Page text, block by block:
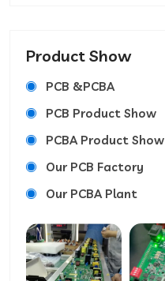
Product Show
PCB &PCBA
PCB Product Show
PCBA Product Show
Our PCB Factory
Our PCBA Plant